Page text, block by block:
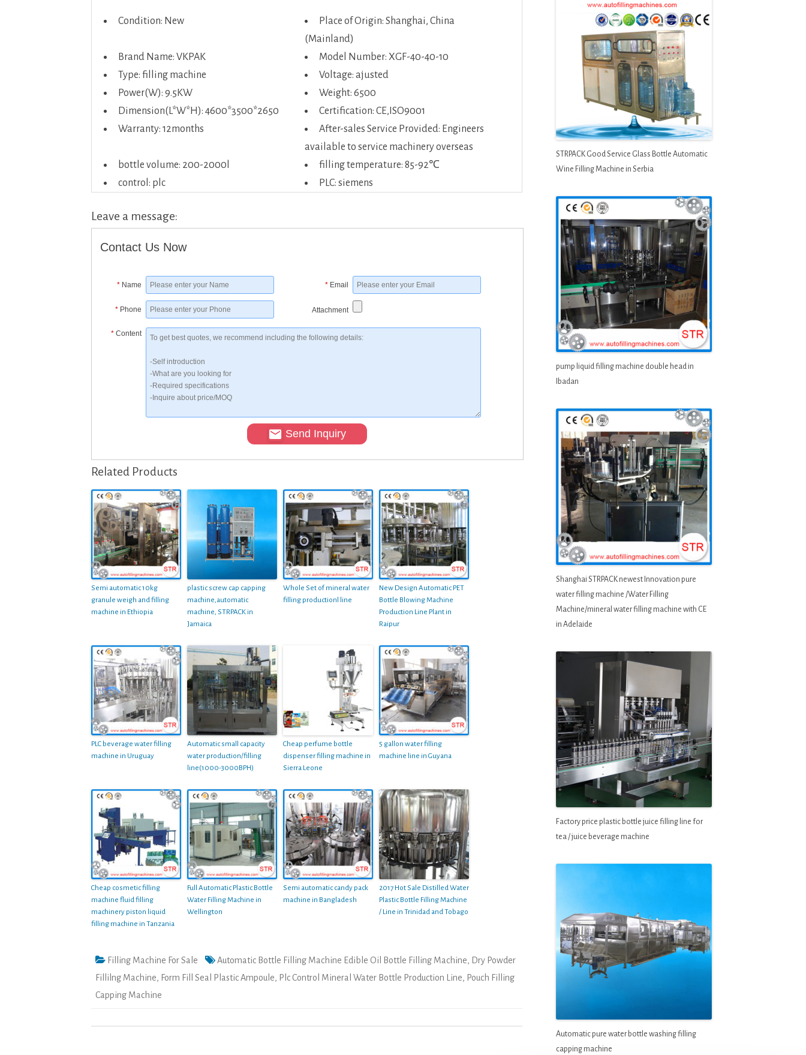
Condition: New
Place of Origin: Shanghai, China
(Mainland)
Brand Name: VKPAK
Model Number: XGF-40-40-10
Type: filling machine
Voltage: ajusted
Power(W): 9.5KW
Weight: 6500
Dimension(L*W*H): 4600*3500*2650
Certification: CE,ISO9001
Warranty: 12months
After-sales Service Provided: Engineers
available to service machinery overseas
bottle volume: 200-2000l
filling temperature: 85-92℃
control: plc
PLC: siemens
Leave a message:
Contact Us Now
* Name * Email
* Phone Attachment
* Content
Send Inquiry
Related Products
Semi automatic 10kg
granule weigh and filling
machine in Ethiopia
plastic screw cap capping
machine,automatic
machine, STRPACK in
Jamaica
Whole Set of mineral water
filling productionl line
New Design Automatic PET
Bottle Blowing Machine
Production Line Plant in
Raipur
PLC beverage water filling
machine in Uruguay
Automatic small capacity
water production/filling
line(1000-3000BPH)
Cheap perfume bottle
dispenser filling machine in
Sierra Leone
5 gallon water filling
machine line in Guyana
Cheap cosmetic filling
machine fluid filling
machinery piston liquid
filling machine in Tanzania
Full Automatic Plastic Bottle
Water Filling Machine in
Wellington
Semi automatic candy pack
machine in Bangladesh
2017 Hot Sale Distilled Water
Plastic Bottle Filling Machine
/ Line in Trinidad and Tobago
Filling Machine For Sale Automatic Bottle Filling Machine Edible Oil Bottle Filling Machine, Dry Powder
Fillilng Machine, Form Fill Seal Plastic Ampoule, Plc Control Mineral Water Bottle Production Line, Pouch Filling
Capping Machine
STRPACK Good Service Glass Bottle Automatic
Wine Filling Machine in Serbia
pump liquid filling machine double head in
Ibadan
Shanghai STRPACK newest Innovation pure
water filling machine /Water Filling
Machine/mineral water filling machine with CE
in Adelaide
Factory price plastic bottle juice filling line for
tea / juice beverage machine
Automatic pure water bottle washing filling
capping machine